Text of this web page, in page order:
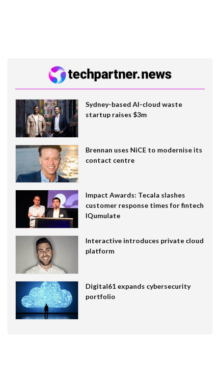
Sydney-based AI-cloud waste
startup raises $3m
Brennan uses NiCE to modernise its
contact centre
Impact Awards: Tecala slashes
customer response times for fintech
IQumulate
Interactive introduces private cloud
platform
Digital61 expands cybersecurity
portfolio